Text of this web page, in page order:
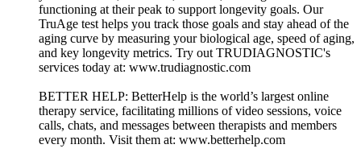
functioning at their peak to support longevity goals. Our
TruAge test helps you track those goals and stay ahead of the
aging curve by measuring your biological age, speed of aging,
and key longevity metrics. Try out TRUDIAGNOSTIC's
services today at: www.trudiagnostic.com
BETTER HELP: BetterHelp is the world’s largest online
therapy service, facilitating millions of video sessions, voice
calls, chats, and messages between therapists and members
every month. Visit them at: www.betterhelp.com